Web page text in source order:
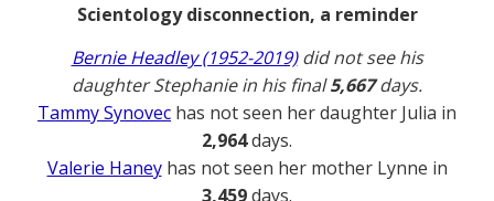
Scientology disconnection, a reminder
Bernie Headley (1952-2019)did not see his
daughter Stephanie in his final5,667days.
Tammy Synovec has not seen her daughter Julia in
2,964days.
Valerie Haneyhas not seen her mother Lynne in
3,459days.